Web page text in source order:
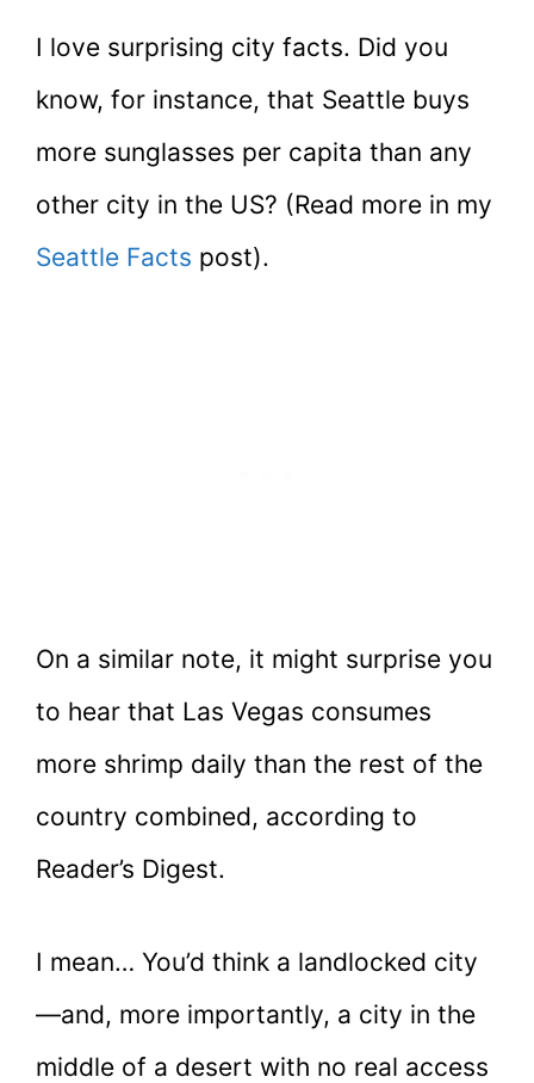
I love surprising city facts. Did you
know, for instance, that Seattle buys
more sunglasses per capita than any
other city in the US? (Read more in my
Seattle Facts post).
On a similar note, it might surprise you
to hear that Las Vegas consumes
more shrimp daily than the rest of the
country combined, according to
Reader’s Digest.
I mean… You’d think a landlocked city
—and, more importantly, a city in the
middle of a desert with no real access